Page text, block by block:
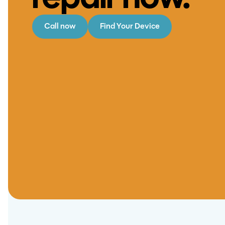
Call now Find Your Device